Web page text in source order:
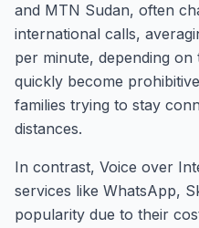
and MTN Sudan, often
international calls,
per minute, depending on
quickly become
families trying to stay
distances.
In contrast, Voice over
services like WhatsApp,
popularity due to their